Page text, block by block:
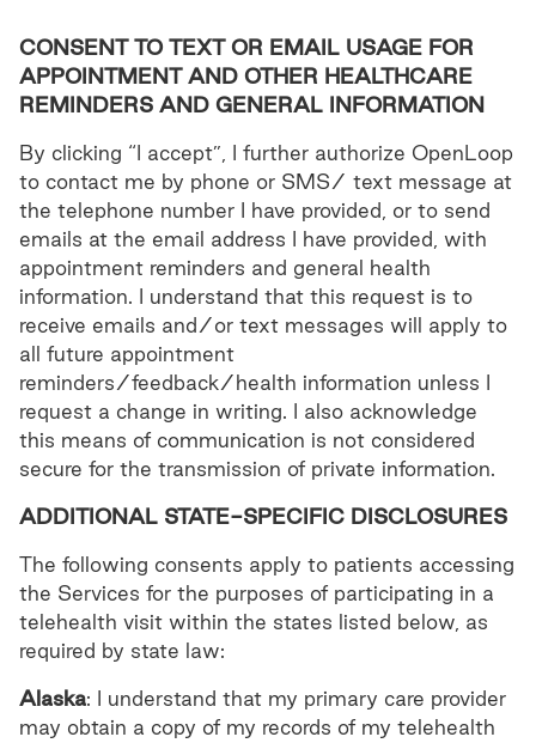
CONSENT TO TEXT OR EMAIL USAGE FOR
APPOINTMENT AND OTHER HEALTHCARE
REMINDERS AND GENERAL INFORMATION
By clicking “I accept”, I further authorize OpenLoop
to contact me by phone or SMS/ text message at
the telephone number I have provided, or to send
emails at the email address I have provided, with
appointment reminders and general health
information. I understand that this request is to
receive emails and/or text messages will apply to
all future appointment
reminders/feedback/health information unless I
request a change in writing. I also acknowledge
this means of communication is not considered
secure for the transmission of private information.
ADDITIONAL STATE-SPECIFIC DISCLOSURES
The following consents apply to patients accessing
the Services for the purposes of participating in a
telehealth visit within the states listed below, as
required by state law:
Alaska: I understand that my primary care provider
may obtain a copy of my records of my telehealth